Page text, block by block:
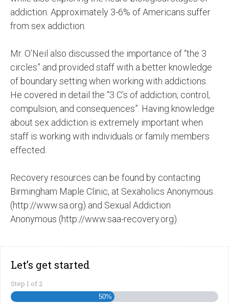
addiction. Approximately 3-6% of Americans suffer
from sex addiction.
Mr. O’Neil also discussed the importance of “the 3
circles” and provided staff with a better knowledge
of boundary setting when working with addictions.
He covered in detail the “3 C’s of addiction; control,
compulsion, and consequences”. Having knowledge
about sex addiction is extremely important when
staff is working with individuals or family members
effected.
Recovery resources can be found by contacting
Birmingham Maple Clinic, at Sexaholics Anonymous
(http://www.sa.org) and Sexual Addiction
Anonymous (http://www.saa-recovery.org).
Let’s get started
Step 1 of 2
50%